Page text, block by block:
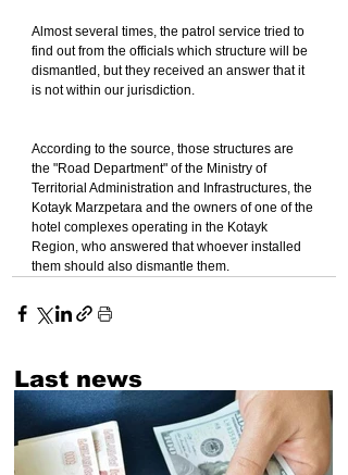
Almost several times, the patrol service tried to
find out from the officials which structure will be
dismantled, but they received an answer that it
is not within our jurisdiction.
According to the source, those structures are
the "Road Department" of the Ministry of
Territorial Administration and Infrastructures, the
Kotayk Marzpetara and the owners of one of the
hotel complexes operating in the Kotayk
Region, who answered that whoever installed
them should also dismantle them.
Last news